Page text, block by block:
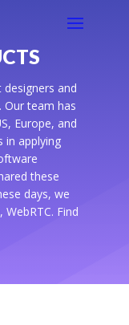
and
Our team has
Europe, and
in applying
these
days, we
Find